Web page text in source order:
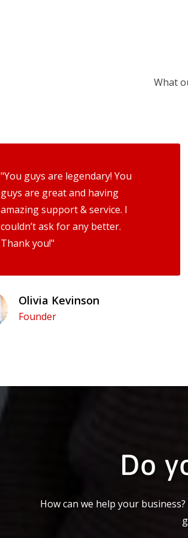
What
"You guys are legendary! You
guys are great and having
amazing support & service. I
couldn’t ask for any better.
Thank you!"
Olivia Kevinson
Founder
Do
How can we help your